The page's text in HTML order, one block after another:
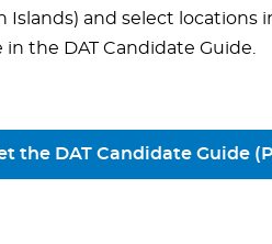
Islands) and select locations
in the DAT Candidate Guide.
the DAT Candidate Guide